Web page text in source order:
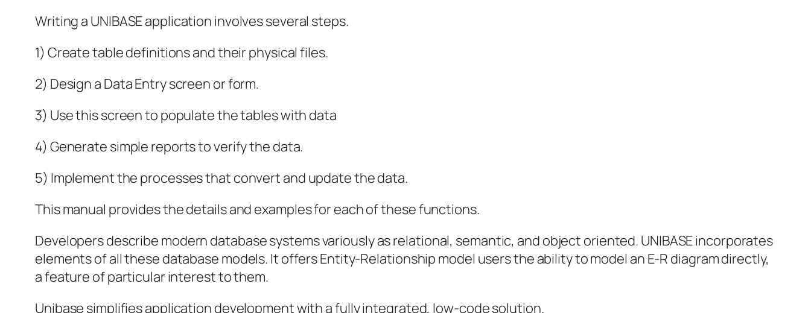
Writing a UNIBASE application involves several steps.
1) Create table definitions and their physical files.
2) Design a Data Entry screen or form.
3) Use this screen to populate the tables with data
4) Generate simple reports to verify the data.
5) Implement the processes that convert and update the data.
This manual provides the details and examples for each of these functions.
Developers describe modern database systems variously as relational, semantic, and object oriented. UNIBASE incorporates
elements of all these database models. It offers Entity-Relationship model users the ability to model an E-R diagram directly,
a feature of particular interest to them.
Unibase simplifies application development with a fully integrated, low-code solution.